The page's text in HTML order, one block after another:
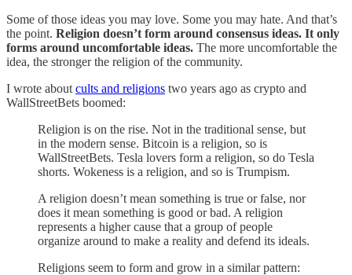
Some of those ideas you may love. Some you may hate. And that’s
the point. Religion doesn’t form around consensus ideas. It only
forms around uncomfortable ideas. The more uncomfortable the
idea, the stronger the religion of the community.
I wrote about cults and religions two years ago as crypto and
WallStreetBets boomed:
Religion is on the rise. Not in the traditional sense, but
in the modern sense. Bitcoin is a religion, so is
WallStreetBets. Tesla lovers form a religion, so do Tesla
shorts. Wokeness is a religion, and so is Trumpism.
A religion doesn’t mean something is true or false, nor
does it mean something is good or bad. A religion
represents a higher cause that a group of people
organize around to make a reality and defend its ideals.
Religions seem to form and grow in a similar pattern: